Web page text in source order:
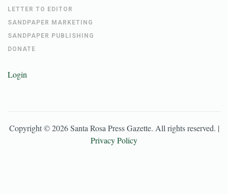
LETTER TO EDITOR
SANDPAPER MARKETING
SANDPAPER PUBLISHING
DONATE
Login
Copyright ©2026 Santa Rosa Press Gazette. All rights reserved. |
Privacy Policy